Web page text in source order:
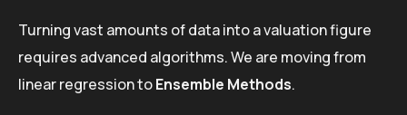
Turning vast amounts of data into a valuation figure
requires advanced algorithms. We are moving from
linear regression toEnsemble Methods.